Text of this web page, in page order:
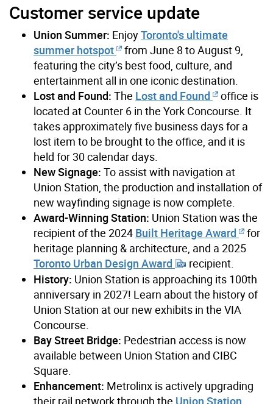
Customer service update
Union Summer: EnjoyToronto's ultimate
summer hotspot
from June 8 to August 9,
featuring the city’s best food, culture, and
entertainment all in one iconic destination.
Lost and Found: The Lost and Found
office is
located at Counter 6 in the York Concourse. It
takes approximately five business days for a
lost item to be brought to the office, and it is
held for 30 calendar days.
New Signage: To assist with navigation at
Union Station, the production and installation of
new wayfinding signage is now complete.
Award-Winning Station: Union Station was the
recipient of the 2024 Built Heritage Award
for
heritage planning & architecture, and a 2025
Toronto Urban Design Award
recipient.
History: Union Station is approaching its 100th
anniversary in 2027! Learn about the history of
Union Station at our new exhibits in the VIA
Concourse.
Bay Street Bridge: Pedestrian access is now
available between Union Station and CIBC
Square.
Enhancement: Metrolinx is actively upgrading
their rail network through the Union Station